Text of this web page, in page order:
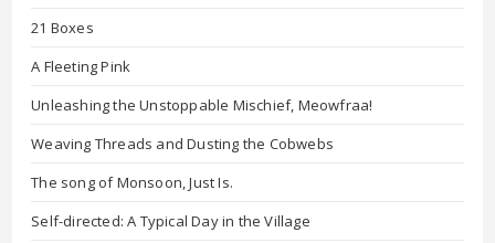
21 Boxes
A Fleeting Pink
Unleashing the Unstoppable Mischief, Meowfraa!
Weaving Threads and Dusting the Cobwebs
The song of Monsoon, Just Is.
Self-directed: A Typical Day in the Village